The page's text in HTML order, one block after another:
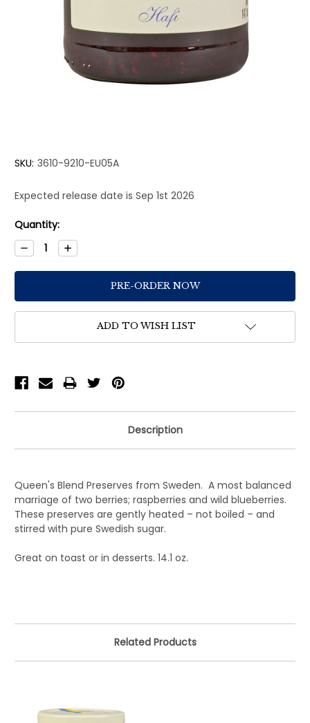
SKU: 3610-9210-EU05A
Expected release date is Sep 1st 2026
Current
Stock:
Quantity:
Decrease
Quantity:
Increase
Quantity:
ADD TO WISH LIST
Description
Queen's Blend Preserves from Sweden. A most balanced
marriage of two berries; raspberries and wild blueberries.
These preserves are gently heated – not boiled – and
stirred with pure Swedish sugar.
Great on toast or in desserts. 14.1 oz.
Related Products